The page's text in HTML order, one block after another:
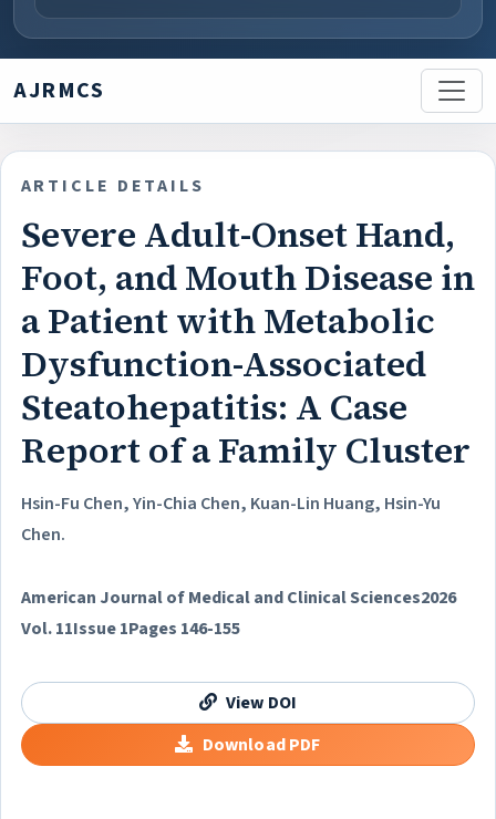
AJRMCS
ARTICLE DETAILS
Severe Adult-Onset Hand,
Foot, and Mouth Disease in
a Patient with Metabolic
Dysfunction-Associated
Steatohepatitis: A Case
Report of a Family Cluster
Hsin-Fu Chen, Yin-Chia Chen, Kuan-Lin Huang, Hsin-Yu
Chen.
American Journal of Medical and Clinical Sciences2026
Vol. 11Issue 1Pages 146-155
View DOI
Download PDF